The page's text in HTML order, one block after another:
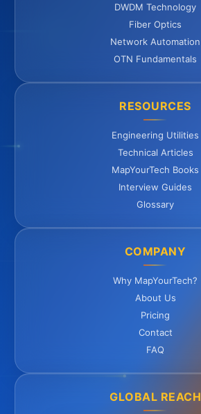
DWDM Technology
Fiber Optics
Network Automation
OTN Fundamentals
RESOURCES
Engineering Utilities
Technical Articles
MapYourTech Books
Interview Guides
Glossary
COMPANY
Why MapYourTech?
About Us
Pricing
Contact
FAQ
GLOBAL REACH